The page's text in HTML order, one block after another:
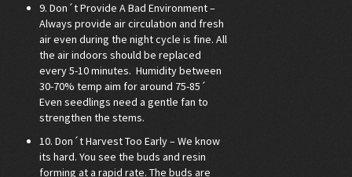
9. Don´t Provide A Bad Environment –
Always provide air circulation and fresh
air even during the night cycle is fine. All
the air indoors should be replaced
every 5-10 minutes. Humidity between
30-70% temp aim for around 75-85´
Even seedlings need a gentle fan to
strengthen the stems.
10. Don´t Harvest Too Early – We know
its hard. You see the buds and resin
forming at a rapid rate. The buds are